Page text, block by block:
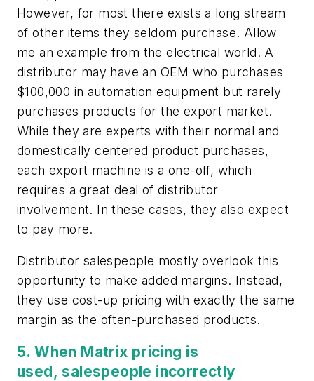
However, for most there exists a long stream
of other items they seldom purchase. Allow
me an example from the electrical world. A
distributor may have an OEM who purchases
$100,000 in automation equipment but rarely
purchases products for the export market.
While they are experts with their normal and
domestically centered product purchases,
each export machine is a one-off, which
requires a great deal of distributor
involvement. In these cases, they also expect
to pay more.
Distributor salespeople mostly overlook this
opportunity to make added margins. Instead,
they use cost-up pricing with exactly the same
margin as the often-purchased products.
5. When Matrix pricing is
used, salespeople incorrectly